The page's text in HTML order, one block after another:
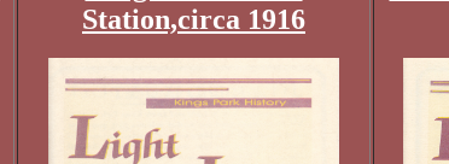
Station,circa 1916